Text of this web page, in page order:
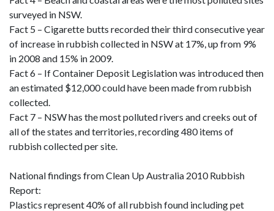
surveyed in NSW.
Fact 5 – Cigarette butts recorded their third consecutive year
of increase in rubbish collected in NSW at 17%, up from 9%
in 2008 and 15% in 2009.
Fact 6 – If Container Deposit Legislation was introduced then
an estimated $12,000 could have been made from rubbish
collected.
Fact 7 – NSW has the most polluted rivers and creeks out of
all of the states and territories, recording 480 items of
rubbish collected per site.
National findings from Clean Up Australia 2010 Rubbish
Report:
Plastics represent 40% of all rubbish found including pet